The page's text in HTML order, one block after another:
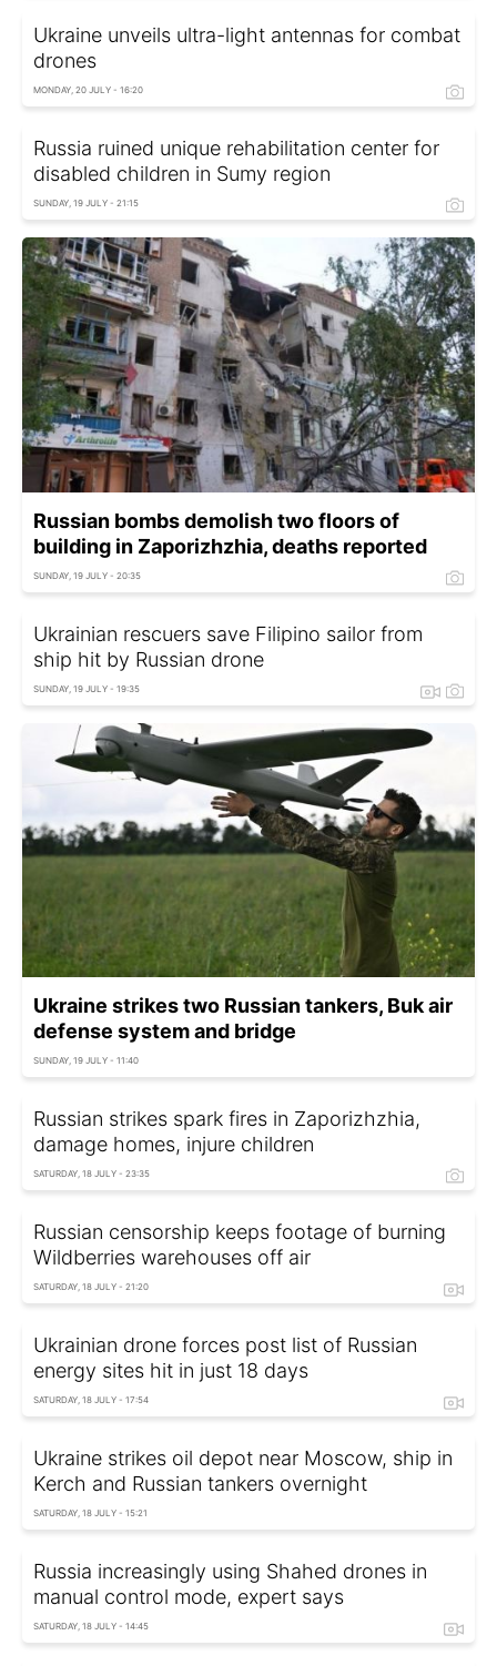
Ukraine unveils ultra-light antennas for combat
drones
MONDAY, 20 JULY - 16:20
Russia ruined unique rehabilitation center for
disabled children in Sumy region
SUNDAY, 19 JULY - 21:15
Russian bombs demolish two floors of
building in Zaporizhzhia, deaths reported
SUNDAY, 19 JULY - 20:35
Ukrainian rescuers save Filipino sailor from
ship hit by Russian drone
SUNDAY, 19 JULY - 19:35
Ukraine strikes two Russian tankers, Buk air
defense system and bridge
SUNDAY, 19 JULY - 11:40
Russian strikes spark fires in Zaporizhzhia,
damage homes, injure children
SATURDAY, 18 JULY - 23:35
Russian censorship keeps footage of burning
Wildberries warehouses off air
SATURDAY, 18 JULY - 21:20
Ukrainian drone forces post list of Russian
energy sites hit in just 18 days
SATURDAY, 18 JULY - 17:54
Ukraine strikes oil depot near Moscow, ship in
Kerch and Russian tankers overnight
SATURDAY, 18 JULY - 15:21
Russia increasingly using Shahed drones in
manual control mode, expert says
SATURDAY, 18 JULY - 14:45